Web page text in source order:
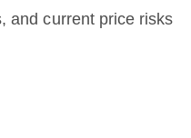
and current price risks